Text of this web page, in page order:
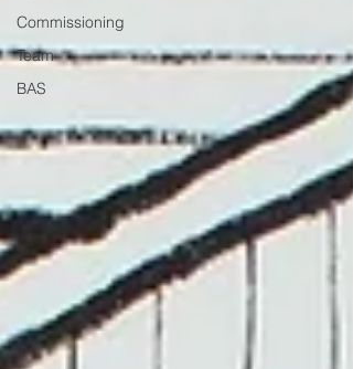
Commissioning
Team
BAS